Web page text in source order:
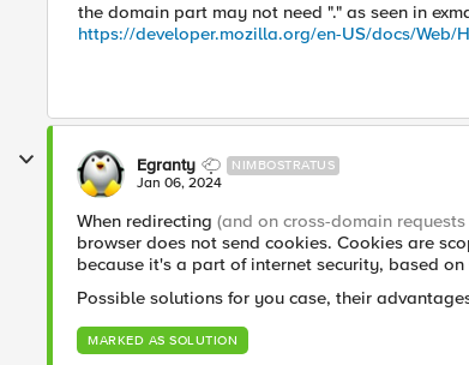
the domain part may not need "." as seen in
https://developer.mozilla.org/en-US/docs/Web/
Egranty NIMBOSTRATUS
Jan 06, 2024
When redirecting (and on cross-domain requests
browser does not send cookies. Cookies are
because it's a part of internet security, based on
Possible solutions for you case, their
MARKED AS SOLUTION